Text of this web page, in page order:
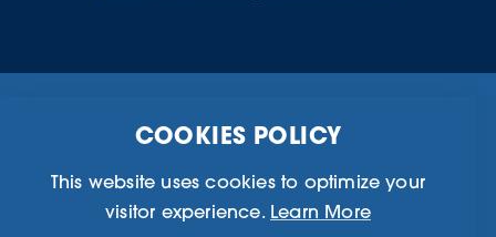
Chamber Of Commerce
Blog
©2026 Blue Ridge, Georgia. All Rights Reserved.
COOKIES POLICY
This website uses cookies to optimize your
visitor experience. Learn More